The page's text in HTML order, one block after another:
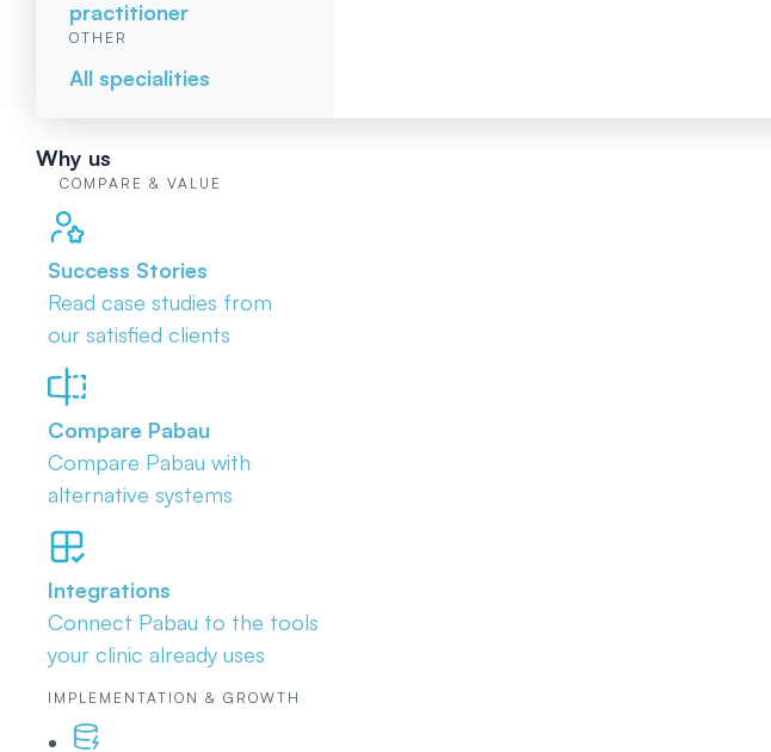
practitioner
OTHER
All specialities
Why us
COMPARE & VALUE
Success Stories
Read case studies from
our satisfied clients
Compare Pabau
Compare Pabau with
alternative systems
Integrations
Connect Pabau to the tools
your clinic already uses
IMPLEMENTATION & GROWTH